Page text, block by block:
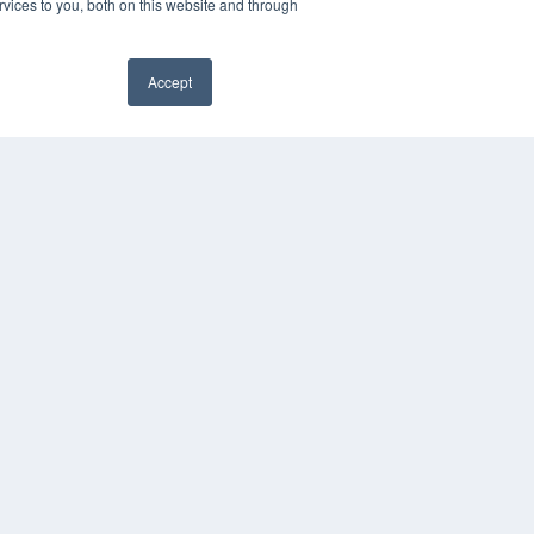
to you, both on this website and through
Accept